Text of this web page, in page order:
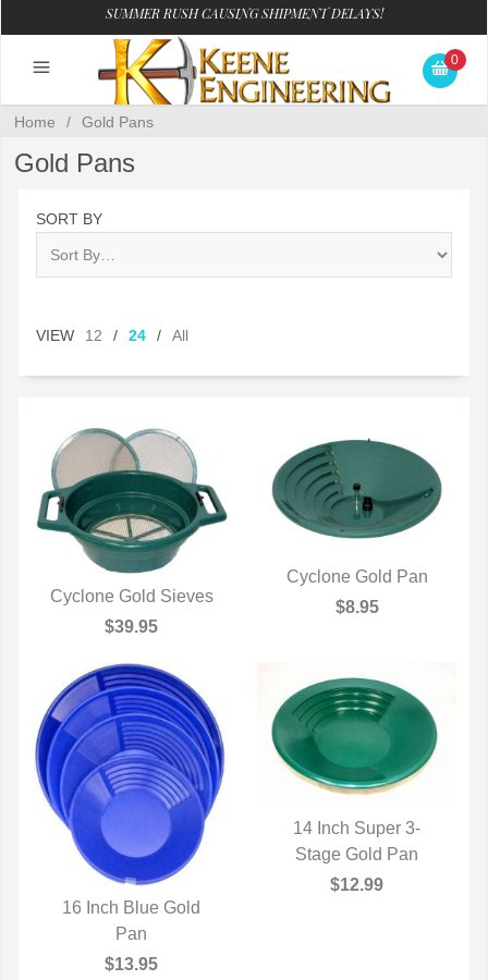
SUMMER RUSH CAUSING SHIPMENT DELAYS!
0
Home / Gold Pans
Gold Pans
SORT BY
VIEW 12 / 24 / All
QUICK VIEW
Cyclone Gold Sieves
$39.95
QUICK VIEW
Cyclone Gold Pan
$8.95
QUICK VIEW
16 Inch Blue Gold
Pan
$13.95
QUICK VIEW
14 Inch Super 3-
Stage Gold Pan
$12.99